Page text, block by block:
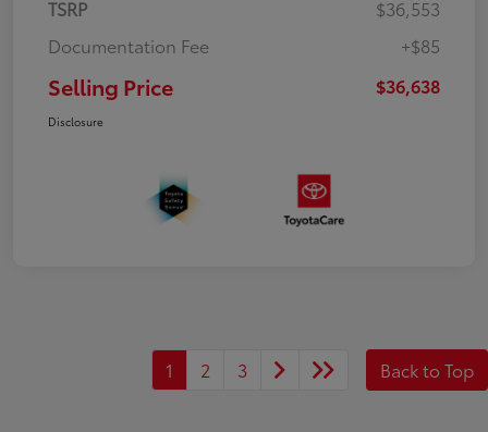
TSRP
$36,553
Documentation Fee
+$85
Selling Price $36,638
Disclosure
1 2 3 Back to Top